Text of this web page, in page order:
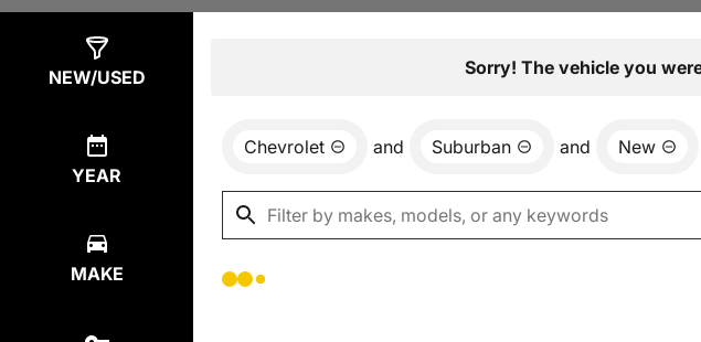
NEW/USED
YEAR
MAKE
Sorry! The vehicle you
Chevrolet and Suburban and New